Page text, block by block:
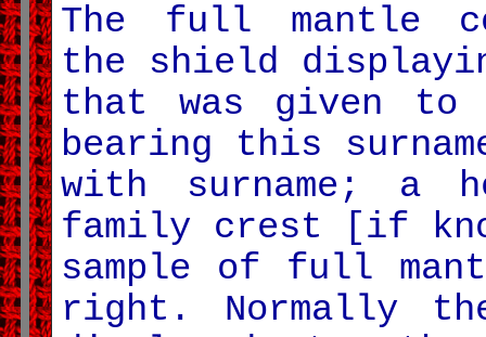
The full mantle
the shield
that was given to
bearing this
with surname; a
family crest [if
sample of full
right. Normally